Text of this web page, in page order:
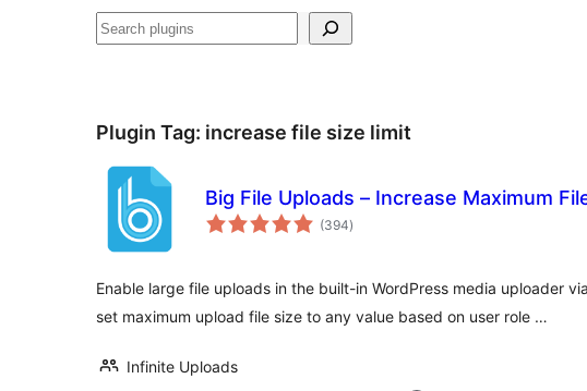
Search
Plugin Tag: increase file size limit
Big File Uploads – Increase Maximum
(394total
ratings
)
Enable large file uploads in the built-in WordPress media uploader
set maximum upload file size to any value based on user role …
Infinite Uploads